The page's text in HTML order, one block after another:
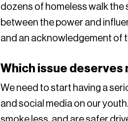
dozens of homeless walk
between the power and
and an acknowledgement of
Which issue deserves
We need to start having a
and social media on our